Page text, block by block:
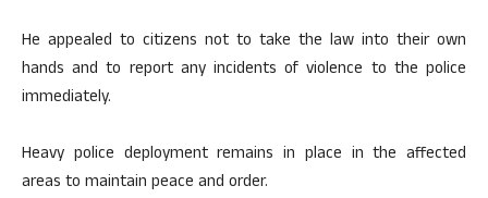
He appealed to citizens not to take the law into their own
hands and to report any incidents of violence to the police
immediately.
Heavy police deployment remains in place in the affected
areas to maintain peace and order.